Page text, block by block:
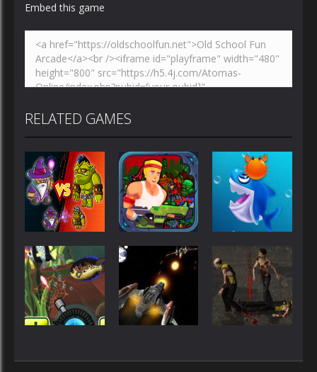
Embed this game
RELATED GAMES
Shooting
Wizard vs
Orcs
Shooting
Rambo Hit
Em Up
Shooting
Shark Dash